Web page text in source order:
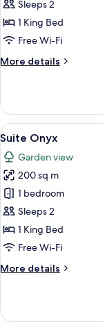
Suite
Sleeps 2
1 King Bed
Free Wi-Fi
More details
More
Junior
Suite
View
all
photos
for
Suite
Onyx
16
Suite Onyx
Garden view
200 sq m
1 bedroom
Sleeps 2
1 King Bed
Free Wi-Fi
More details
More
Onyx